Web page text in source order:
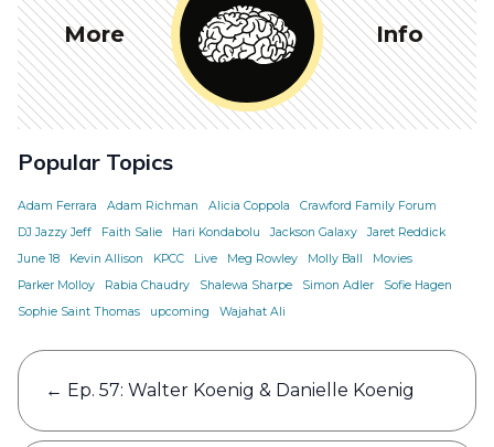
More Info
Popular Topics
Adam Ferrara Adam Richman Alicia Coppola
Crawford Family Forum
DJ Jazzy Jeff
Faith Salie Hari Kondabolu Jackson Galaxy
Jaret Reddick
June 18
Kevin Allison KPCC Live Meg Rowley Molly Ball
Movies
Parker Molloy
Rabia Chaudry Shalewa Sharpe Simon Adler
Sofie Hagen
Sophie Saint Thomas
upcoming Wajahat Ali
Post
navigation
← Ep. 57: Walter Koenig & Danielle Koenig